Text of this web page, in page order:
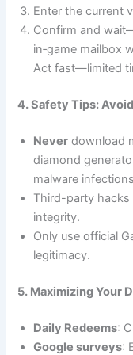
Enter the current
Confirm and
in‑game mailbox
Act fast—limited
4. Safety Tips:
Never download
diamond
malware
Third-party hacks
integrity.
Only use official
legitimacy.
5. Maximizing Your
Daily Redeems:
Google surveys: